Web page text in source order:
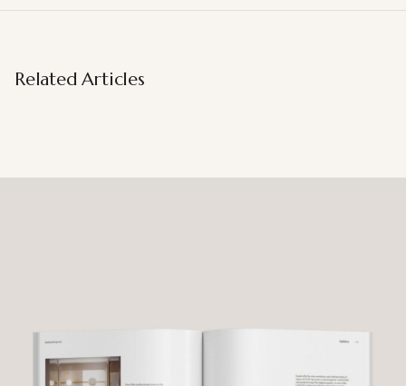
Related Articles